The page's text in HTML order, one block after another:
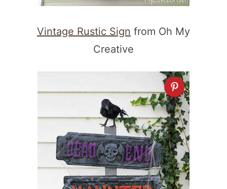
Vintage Rustic Sign from Oh My
Creative